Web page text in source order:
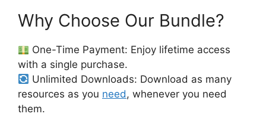
Why Choose Our Bundle?
One-Time Payment: Enjoy lifetime access
with a single purchase.
Unlimited Downloads: Download as many
resources as you need, whenever you need
them.